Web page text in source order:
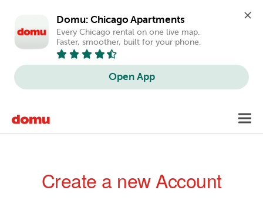
Domu: Chicago Apartments
Every Chicago rental on one live map.
Faster, smoother, built for your phone.
Open App
main
Create a new Account